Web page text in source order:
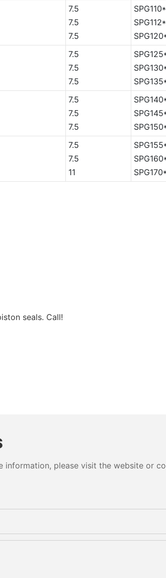
7.5
7.5
7.5
7.5
7.5
7.5
7.5
7.5
7.5
7.5
7.5
11
seals. Call!
please visit the website or